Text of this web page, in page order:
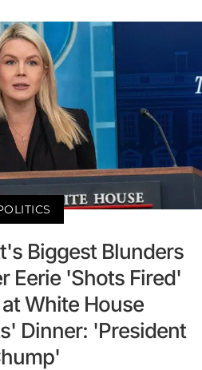
Biggest Blunders
Eerie 'Shots Fired'
White House
Dinner: 'President